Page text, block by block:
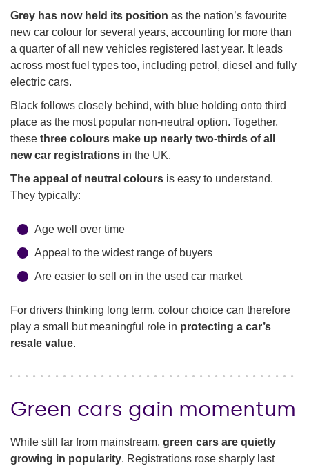
Grey has now held its position as the nation’s favourite
new car colour for several years, accounting for more than
a quarter of all new vehicles registered last year. It leads
across most fuel types too, including petrol, diesel and fully
electric cars.
Black follows closely behind, with blue holding onto third
place as the most popular non-neutral option. Together,
these three colours make up nearly two-thirds of all
new car registrations in the UK.
The appeal of neutral colours is easy to understand.
They typically:
Age well over time
Appeal to the widest range of buyers
Are easier to sell on in the used car market
For drivers thinking long term, colour choice can therefore
play a small but meaningful role in protecting a car’s
resale value.
Green cars gain momentum
While still far from mainstream, green cars are quietly
growing in popularity. Registrations rose sharply last